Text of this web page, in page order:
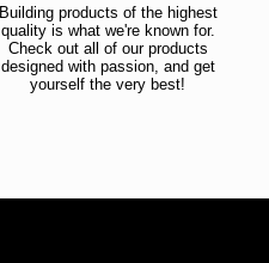
Building products of the highest
quality is what we're known for.
Check out all of our products
designed with passion, and get
yourself the very best!